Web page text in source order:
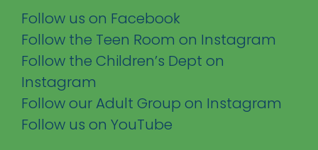
Follow us on Facebook
Follow the Teen Room on Instagram
Follow the Children’s Dept on
Instagram
Follow our Adult Group on Instagram
Follow us on YouTube